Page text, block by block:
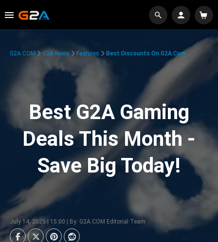
G2A.COM G2A News Features Best Discounts On G2A.com
Best G2A Gaming
Deals This Month -
Save Big Today!
July 14, 2025 | 15:00 | By: G2A.COM Editorial Team